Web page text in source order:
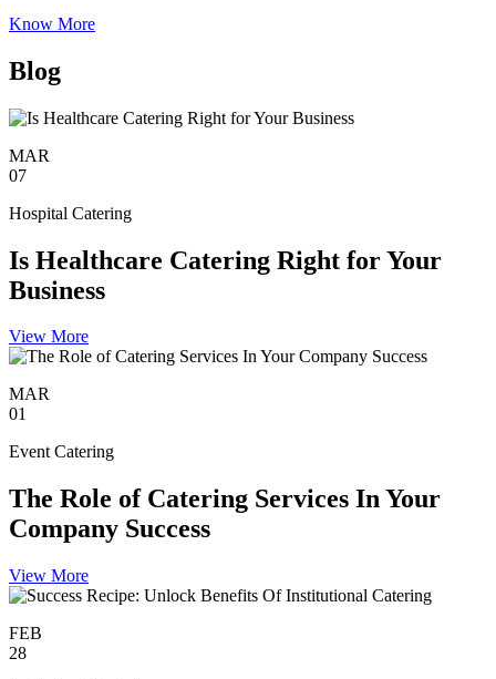
Know More
Blog
MAR
07
Hospital Catering
Is Healthcare Catering Right for Your
Business
View More
MAR
01
Event Catering
The Role of Catering Services In Your
Company Success
View More
FEB
28